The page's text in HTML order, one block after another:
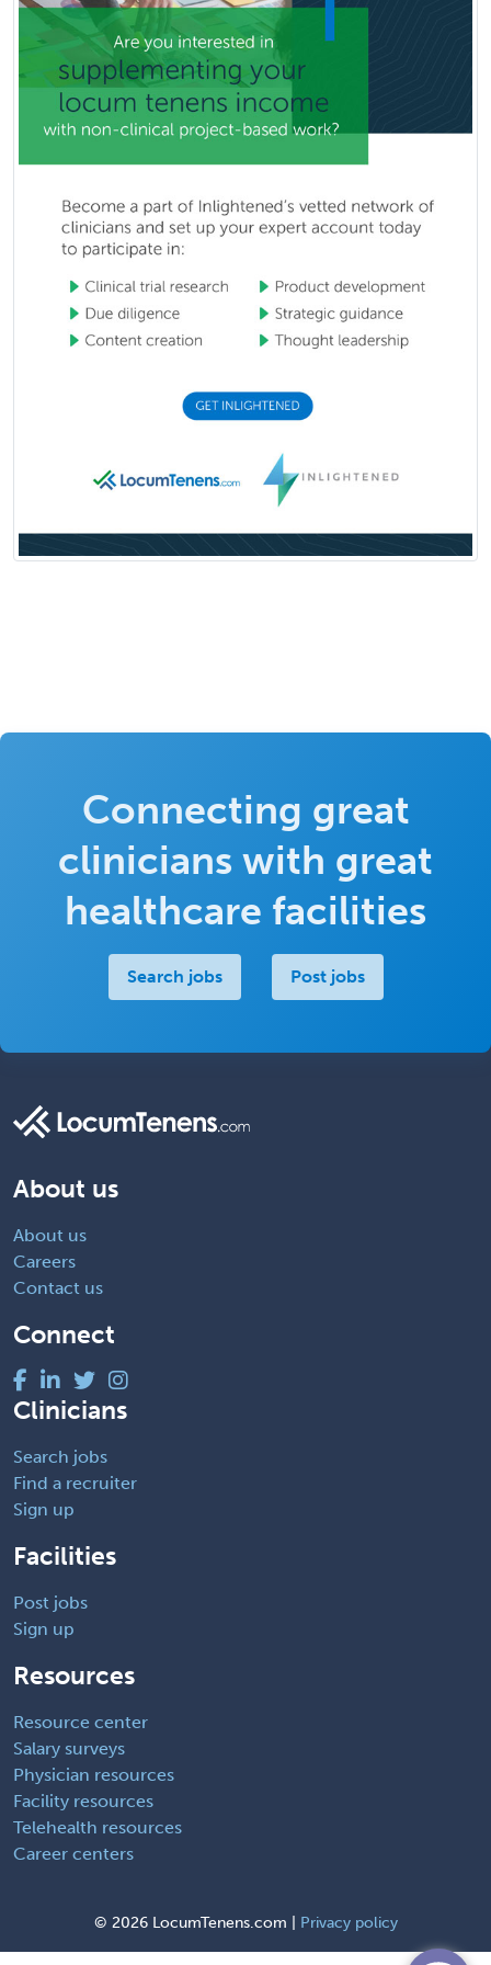
Connecting great
clinicians with great
healthcare facilities
Search jobs Post jobs
About us
About us
Careers
Contact us
Connect
Clinicians
Search jobs
Find a recruiter
Sign up
Facilities
Post jobs
Sign up
Resources
Resource center
Salary surveys
Physician resources
Facility resources
Telehealth resources
Career centers
© 2026 LocumTenens.com | Privacy policy